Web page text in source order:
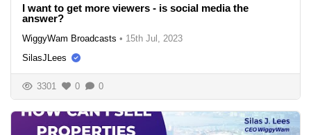
I want to get more viewers - is social media the
answer?
WiggyWam Broadcasts • 15th Jul, 2023
SilasJLees
3301 0 0